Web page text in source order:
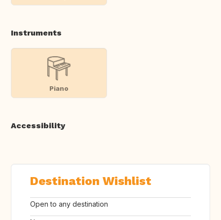
Instruments
Piano
Accessibility
Destination Wishlist
Open to any destination